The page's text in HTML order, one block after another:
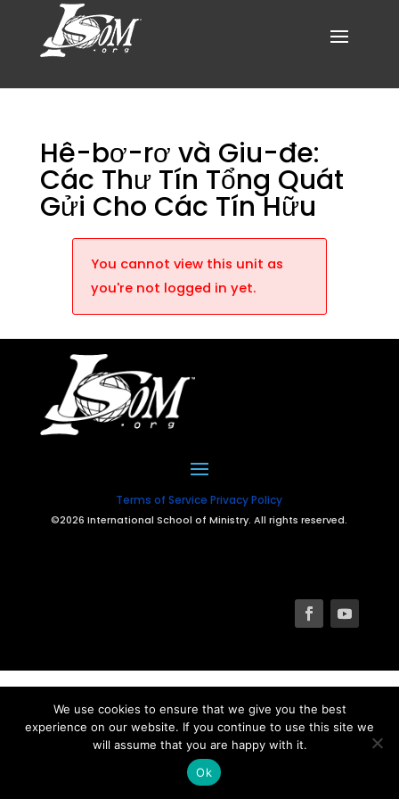
Hê-bơ-rơ và Giu-đe:
Các Thư Tín Tổng Quát
Gửi Cho Các Tín Hữu
You cannot view this unit as
you're not logged in yet.
Terms of Service Privacy Policy
©2026 International School of Ministry. All rights reserved.
We use cookies to ensure that we give you the best
experience on our website. If you continue to use this site we
will assume that you are happy with it.
Ok